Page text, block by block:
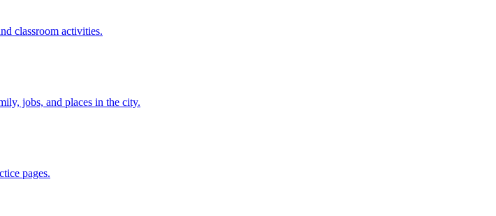
classroom activities.
jobs, and places in the city.
pages.